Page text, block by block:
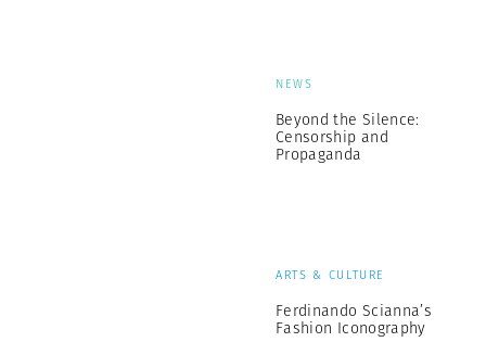
NEWS
Beyond the Silence:
Censorship and
Propaganda
ARTS & CULTURE
Ferdinando Scianna’s
Fashion Iconography